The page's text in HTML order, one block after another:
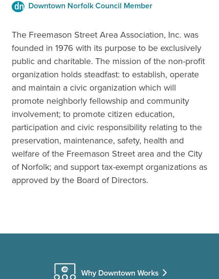
Downtown Norfolk Council Member
The Freemason Street Area Association, Inc. was
founded in 1976 with its purpose to be exclusively
public and charitable. The mission of the non-profit
organization holds steadfast: to establish, operate
and maintain a civic organization which will
promote neighborly fellowship and community
involvement; to promote citizen education,
participation and civic responsibility relating to the
preservation, maintenance, safety, health and
welfare of the Freemason Street area and the City
of Norfolk; and support tax-exempt organizations as
approved by the Board of Directors.
Why Downtown Works